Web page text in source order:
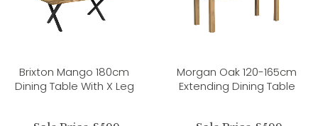
Brixton Mango 180cm
Dining Table With X Leg
Morgan Oak 120-165cm
Extending Dining Table